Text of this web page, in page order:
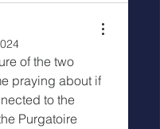
of the two
praying about if
to the
Purgatoire